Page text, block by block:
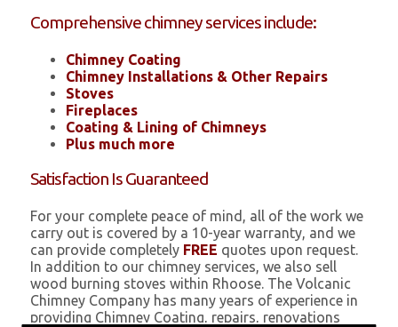
Comprehensive chimney services include:
Chimney Coating
Chimney Installations & Other Repairs
Stoves
Fireplaces
Coating & Lining of Chimneys
Plus much more
Satisfaction Is Guaranteed
For your complete peace of mind, all of the work we
carry out is covered by a 10-year warranty, and we
can provide completely FREE quotes upon request.
In addition to our chimney services, we also sell
wood burning stoves within Rhoose. The Volcanic
Chimney Company has many years of experience in
providing Chimney Coating, repairs, renovations